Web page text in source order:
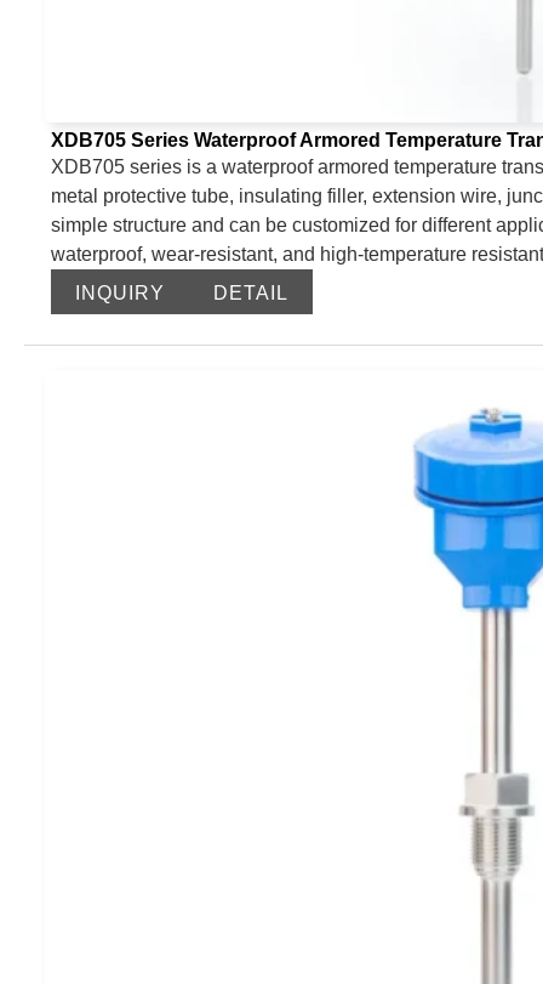
XDB705 Series Waterproof Armored Temperature
XDB705 series is a waterproof armored temperature
metal protective tube, insulating filler, extension wire,
simple structure and can be customized for different
waterproof, wear-resistant, and high-temperature
INQUIRY
DETAIL